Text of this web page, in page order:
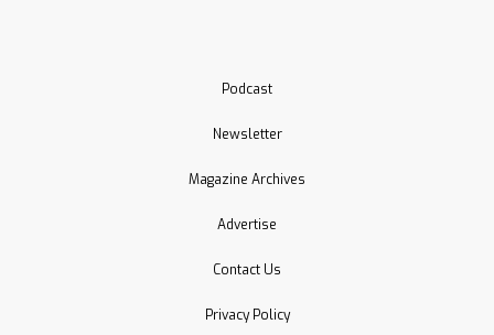
Podcast
Newsletter
Magazine Archives
Advertise
Contact Us
Privacy Policy